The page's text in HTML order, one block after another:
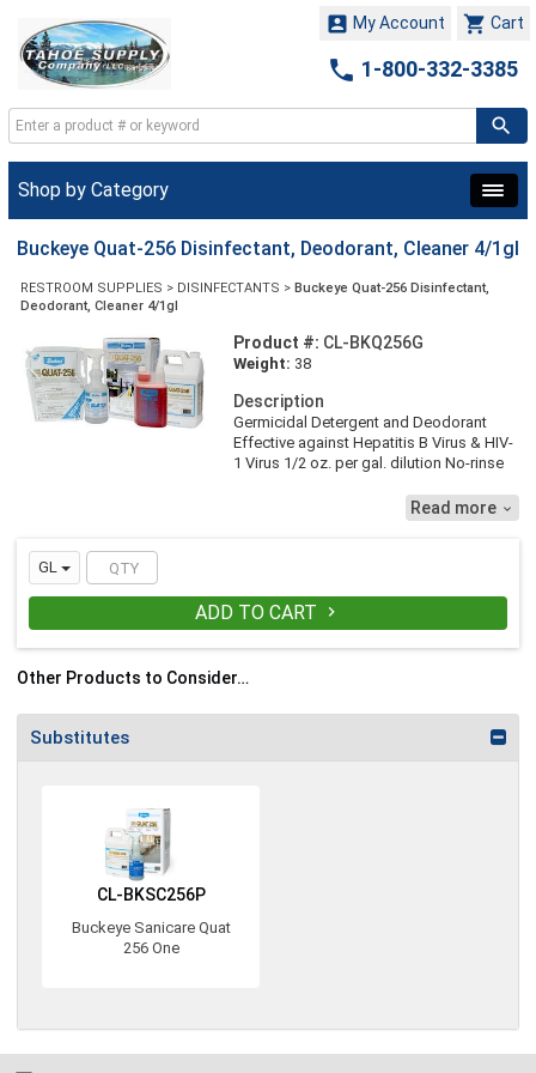
 Cart
 My Account
 1-800-332-3385
Shop by Category
Buckeye Quat-256 Disinfectant, Deodorant, Cleaner 4/1gl
RESTROOM SUPPLIES > DISINFECTANTS > Buckeye Quat-256 Disinfectant,
Deodorant, Cleaner 4/1gl
Product #: CL-BKQ256G
Weight: 38
Description
Germicidal Detergent and Deodorant
Effective against Hepatitis B Virus & HIV-
1 Virus 1/2 oz. per gal. dilution No-rinse
Effective in hard water Rose scent Meets
OSHA's bloodborne pathogen standard
Read more 
GL
ADD TO CART 
Other Products to Consider…
Substitutes
CL-BKSC256P
Buckeye Sanicare Quat
256 One